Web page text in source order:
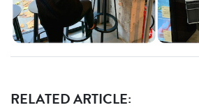
RELATED ARTICLE: